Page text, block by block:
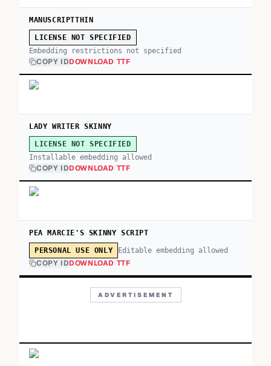
MANUSCRIPTTHIN
LICENSE NOT SPECIFIED
Embedding restrictions not specified
COPY IDDOWNLOAD TTF
LADY WRITER SKINNY
LICENSE NOT SPECIFIED
Installable embedding allowed
COPY IDDOWNLOAD TTF
PEA MARCIE'S SKINNY SCRIPT
PERSONAL USE ONLY Editable embedding allowed
COPY IDDOWNLOAD TTF
ADVERTISEMENT